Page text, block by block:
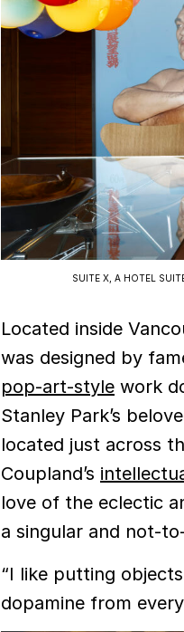
SUITE X, A HOTEL
Located inside
was designed by
pop-art-style work
Stanley Park’s
located just across
Coupland’s
love of the eclectic
a singular and not-
“I like putting
dopamine from